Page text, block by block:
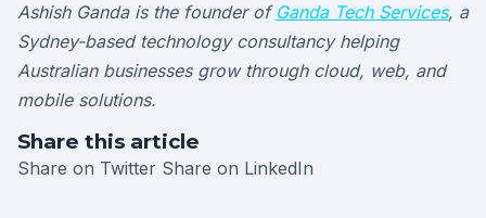
Ashish Ganda is the founder of Ganda Tech Services, a
Sydney-based technology consultancy helping
Australian businesses grow through cloud, web, and
mobile solutions.
Share this article
Share on Twitter Share on LinkedIn